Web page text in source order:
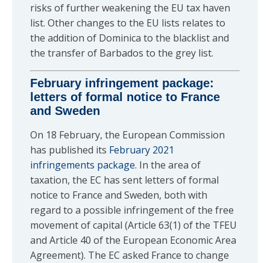
risks of further weakening the EU tax haven
list. Other changes to the EU lists relates to
the addition of Dominica to the blacklist and
the transfer of Barbados to the grey list.
February infringement package:
letters of formal notice to France
and Sweden
On 18 February, the European Commission
has published its February 2021
infringements package. In the area of
taxation, the EC has sent letters of formal
notice to France and Sweden, both with
regard to a possible infringement of the free
movement of capital (Article 63(1) of the TFEU
and Article 40 of the European Economic Area
Agreement). The EC asked France to change